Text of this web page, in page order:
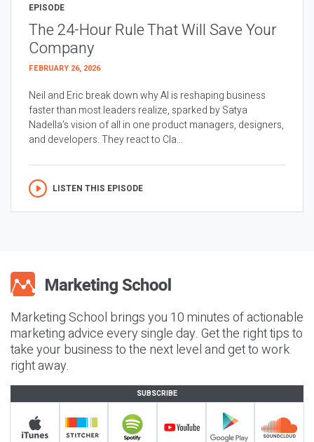
EPISODE
The 24-Hour Rule That Will Save Your
Company
FEBRUARY 26, 2026
Neil and Eric break down why AI is reshaping business
faster than most leaders realize, sparked by Satya
Nadella’s vision of all in one product managers, designers,
and developers. They react to Cla...
LISTEN THIS EPISODE
Marketing School brings you 10 minutes of actionable
marketing advice every single day. Get the right tips to
take your business to the next level and get to work
right away.
SUBSCRIBE